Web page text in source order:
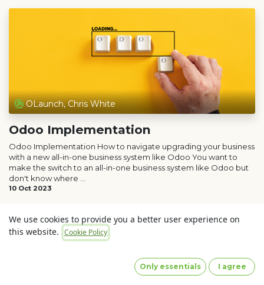
OLaunch, Chris White
Odoo Implementation
Odoo Implementation How to navigate upgrading your business
with a new all-in-one business system like Odoo You want to
make the switch to an all-in-one business system like Odoo but
don't know where ...
10 Oct 2023
We use cookies to provide you a better user experience on
this website. Cookie Policy
Only essentials I agree